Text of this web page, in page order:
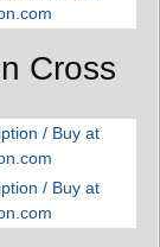
Cross
/ Buy at
/ Buy at